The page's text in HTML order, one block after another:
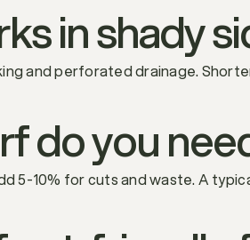
in shady
and perforated drainage.
do you
5-10% for cuts and waste. A